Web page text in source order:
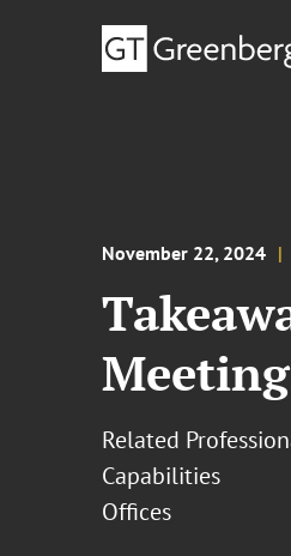
November 22, 2024
Related
Capabilities
Offices